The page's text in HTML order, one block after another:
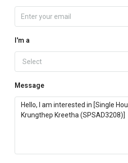
I'm a
Select
Message